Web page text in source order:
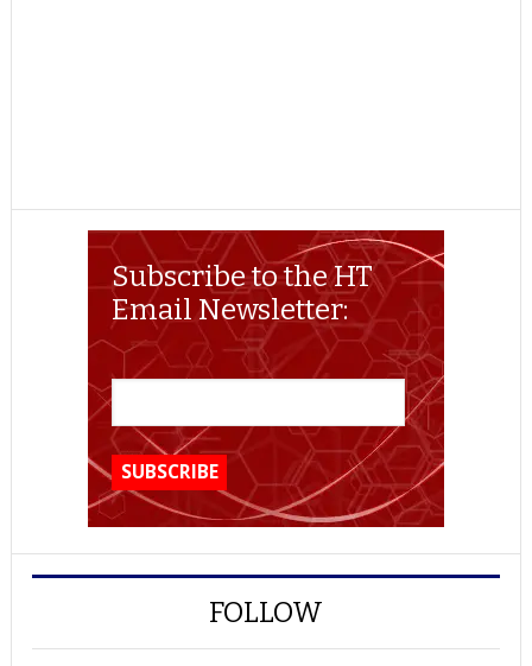
Subscribe to the HT
Email Newsletter:
FOLLOW